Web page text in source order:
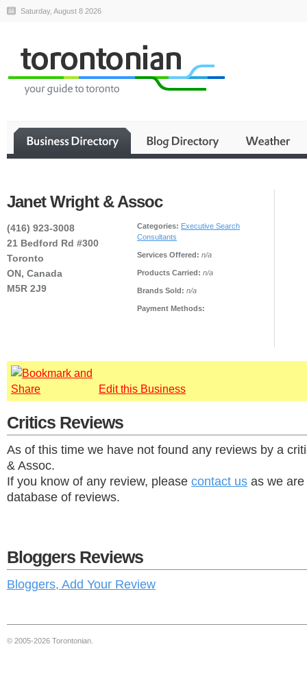
Saturday, August 8 2026
Janet Wright & Assoc
(416) 923-3008
21 Bedford Rd #300
Toronto
ON, Canada
M5R 2J9
Categories: Executive Search
Consultants
Services Offered: n/a
Products Carried: n/a
Brands Sold: n/a
Payment Methods:
Edit this Business
Critics Reviews
As of this time we have not found any reviews by a
& Assoc.
If you know of any review, please contact us as we
database of reviews.
Bloggers Reviews
Bloggers, Add Your Review
© 2005-2026 Torontonian.